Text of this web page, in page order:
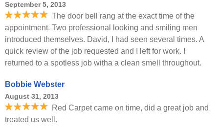
September 5, 2013
The door bell rang at the exact time of the
appointment. Two professional looking and smiling men
introduced themselves. David, I had seen several times. A
quick review of the job requested and I left for work. I
returned to a spotless job witha a clean smell throughout.
Bobbie Webster
August 31, 2013
Red Carpet came on time, did a great job and
treated us well.